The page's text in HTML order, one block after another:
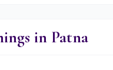
in Patna